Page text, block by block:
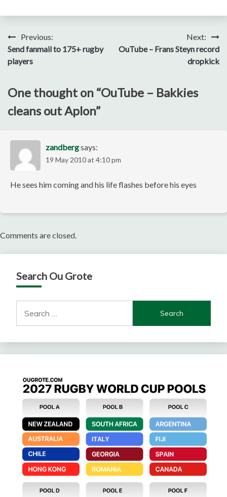
Post
navigation
Previous:
Send fanmail to 175+ rugby
players
Next:
OuTube – Frans Steyn record
dropkick
One thought on “OuTube – Bakkies
cleans out Aplon”
zandbergsays:
19 May 2010 at 4:10 pm
He sees him coming and his life flashes before his eyes
Comments are closed.
Search Ou Grote
for: